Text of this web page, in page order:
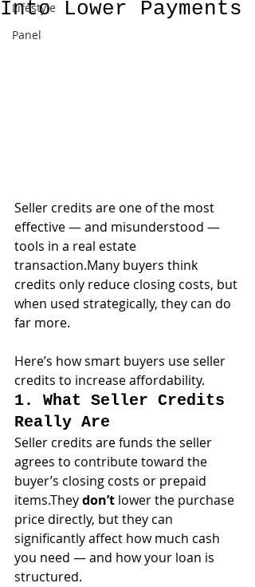
Lifestyle
Panel
Into Lower Payments
Seller credits are one of the most
effective — and misunderstood —
tools in a real estate
transaction.Many buyers think
credits only reduce closing costs, but
when used strategically, they can do
far more.
Here’s how smart buyers use seller
credits to increase affordability.
1. What Seller Credits
Really Are
Seller credits are funds the seller
agrees to contribute toward the
buyer’s closing costs or prepaid
items.They don’t lower the purchase
price directly, but they can
significantly affect how much cash
you need — and how your loan is
structured.